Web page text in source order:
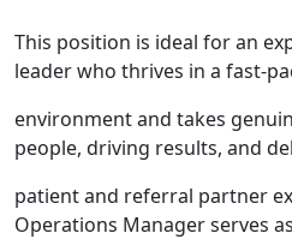
This position is ideal for an
leader who thrives in a fast-
environment and takes
people, driving results, and
patient and referral partner
Operations Manager serves